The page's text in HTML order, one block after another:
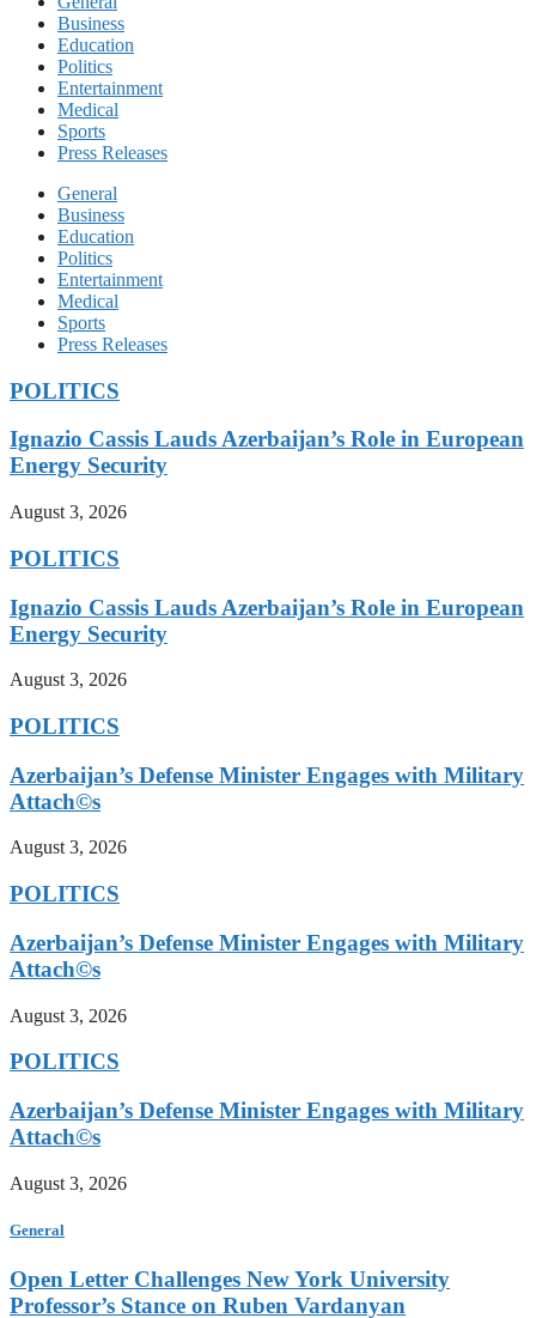
Business
Education
Politics
Entertainment
Medical
Sports
Press Releases
General
Business
Education
Politics
Entertainment
Medical
Sports
Press Releases
POLITICS
Ignazio Cassis Lauds Azerbaijan’s Role in European
Energy Security
August 3, 2026
POLITICS
Ignazio Cassis Lauds Azerbaijan’s Role in European
Energy Security
August 3, 2026
POLITICS
Azerbaijan’s Defense Minister Engages with Military
Attach©s
August 3, 2026
POLITICS
Azerbaijan’s Defense Minister Engages with Military
Attach©s
August 3, 2026
POLITICS
Azerbaijan’s Defense Minister Engages with Military
Attach©s
August 3, 2026
General
Open Letter Challenges New York University
Professor’s Stance on Ruben Vardanyan